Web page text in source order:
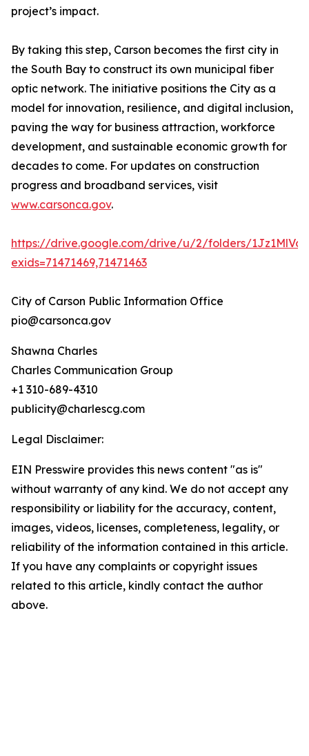
project’s impact.
By taking this step, Carson becomes the first city in
the South Bay to construct its own municipal fiber
optic network. The initiative positions the City as a
model for innovation, resilience, and digital inclusion,
paving the way for business attraction, workforce
development, and sustainable economic growth for
decades to come. For updates on construction
progress and broadband services, visit
www.carsonca.gov.
https://drive.google.com/drive/u/2/folders/
exids=71471469,71471463
City of Carson Public Information Office
pio@carsonca.gov
Shawna Charles
Charles Communication Group
+1 310-689-4310
publicity@charlescg.com
Legal Disclaimer:
EIN Presswire provides this news content "as is"
without warranty of any kind. We do not accept any
responsibility or liability for the accuracy, content,
images, videos, licenses, completeness, legality, or
reliability of the information contained in this article.
If you have any complaints or copyright issues
related to this article, kindly contact the author
above.